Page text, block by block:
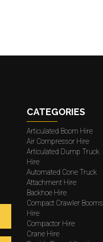
CATEGORIES
Articulated Boom Hire
Air Compressor Hire
Articulated Dump Truck
Hire
Automated Cone Truck
Attachment Hire
Backhoe Hire
Compact Crawler Booms
Hire
Compactor Hire
Crane Hire